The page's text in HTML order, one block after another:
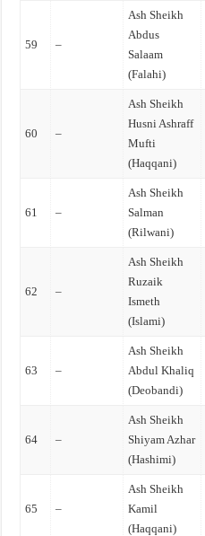
59 –
Ash Sheikh
Abdus
Salaam
(Falahi)
60 –
Ash Sheikh
Husni Ashraff
Mufti
(Haqqani)
61 –
Ash Sheikh
Salman
(Rilwani)
62 –
Ash Sheikh
Ruzaik
Ismeth
(Islami)
63 –
Ash Sheikh
Abdul Khaliq
(Deobandi)
64 –
Ash Sheikh
Shiyam Azhar
(Hashimi)
65 –
Ash Sheikh
Kamil
(Haqqani)